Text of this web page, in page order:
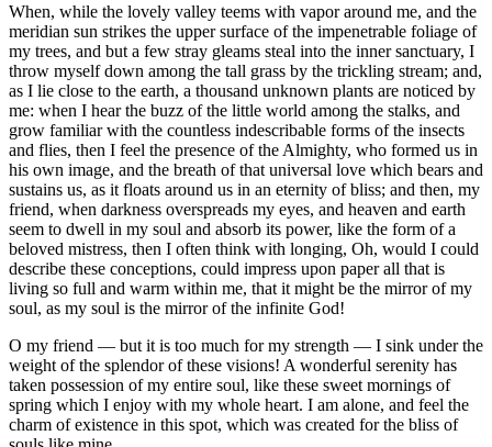
When, while the lovely valley teems with vapor around me, and the
meridian sun strikes the upper surface of the impenetrable foliage of
my trees, and but a few stray gleams steal into the inner sanctuary, I
throw myself down among the tall grass by the trickling stream; and,
as I lie close to the earth, a thousand unknown plants are noticed by
me: when I hear the buzz of the little world among the stalks, and
grow familiar with the countless indescribable forms of the insects
and flies, then I feel the presence of the Almighty, who formed us in
his own image, and the breath of that universal love which bears and
sustains us, as it floats around us in an eternity of bliss; and then, my
friend, when darkness overspreads my eyes, and heaven and earth
seem to dwell in my soul and absorb its power, like the form of a
beloved mistress, then I often think with longing, Oh, would I could
describe these conceptions, could impress upon paper all that is
living so full and warm within me, that it might be the mirror of my
soul, as my soul is the mirror of the infinite God!
O my friend — but it is too much for my strength — I sink under the
weight of the splendor of these visions! A wonderful serenity has
taken possession of my entire soul, like these sweet mornings of
spring which I enjoy with my whole heart. I am alone, and feel the
charm of existence in this spot, which was created for the bliss of